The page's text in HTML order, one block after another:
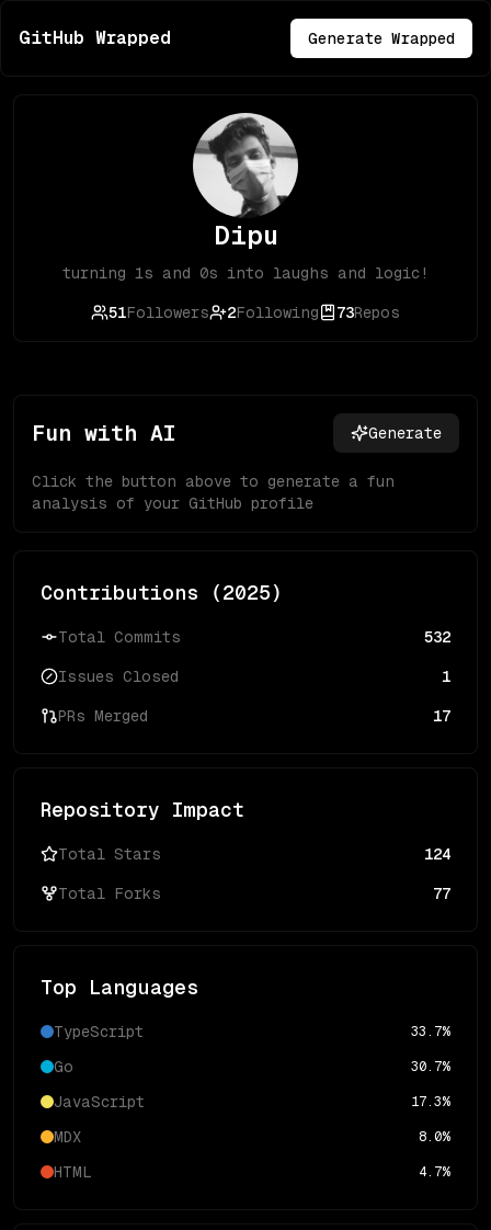
GitHub Wrapped Generate Wrapped
Dipu
turning 1s and 0s into laughs and logic!
51Followers 2Following 73Repos
Fun with AI Generate
Click the button above to generate a fun
analysis of your GitHub profile
Contributions (2025)
Total Commits 532
Issues Closed 1
PRs Merged 17
Repository Impact
Total Stars 124
Total Forks 77
Top Languages
TypeScript 33.7%
Go 30.7%
JavaScript 17.3%
MDX 8.0%
HTML 4.7%